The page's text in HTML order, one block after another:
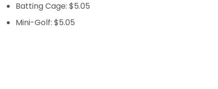
Batting Cage: $5.05
Mini-Golf: $5.05